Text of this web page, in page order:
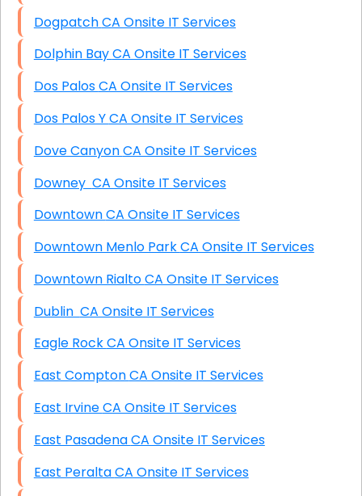
Dogpatch CA Onsite IT Services
Dolphin Bay CA Onsite IT Services
Dos Palos CA Onsite IT Services
Dos Palos Y CA Onsite IT Services
Dove Canyon CA Onsite IT Services
Downey CA Onsite IT Services
Downtown CA Onsite IT Services
Downtown Menlo Park CA Onsite IT Services
Downtown Rialto CA Onsite IT Services
Dublin CA Onsite IT Services
Eagle Rock CA Onsite IT Services
East Compton CA Onsite IT Services
East Irvine CA Onsite IT Services
East Pasadena CA Onsite IT Services
East Peralta CA Onsite IT Services